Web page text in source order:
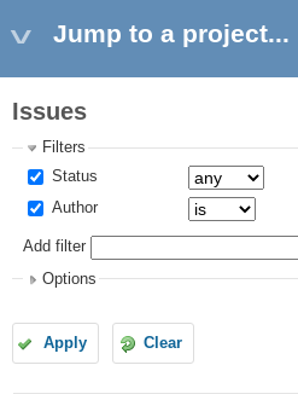
Jump to a project...
Issues
Filters
Status
Author
Add filter
Options
Apply Clear